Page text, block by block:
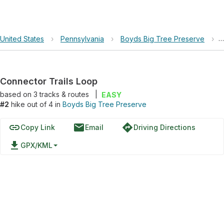
United States › Pennsylvania › Boyds Big Tree Preserve ›
Connector Trails Loop
based on 3tracks & routes
EASY
#2 hike out of 4 in Boyds Big Tree Preserve
linkCopy Link emailEmail directionsDriving Directions
file_download GPX/KML